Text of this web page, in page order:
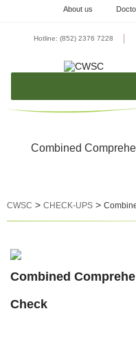
About us
Hotline: (852) 2376 7228
Combined
CWSC > CHECK-UPS >
Combined
Check